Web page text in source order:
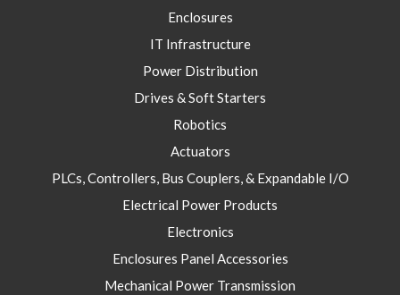
Enclosures
IT Infrastructure
Power Distribution
Drives & Soft Starters
Robotics
Actuators
PLCs, Controllers, Bus Couplers, & Expandable I/O
Electrical Power Products
Electronics
Enclosures Panel Accessories
Mechanical Power Transmission